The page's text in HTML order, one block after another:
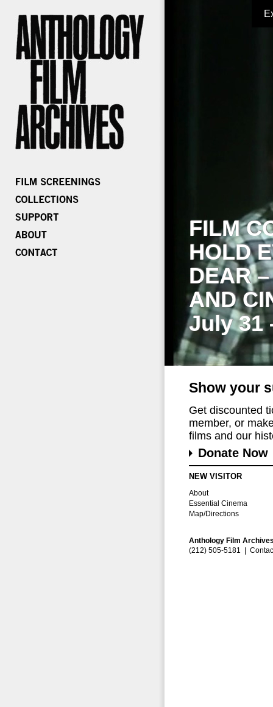
FILM
HOLD
DEAR
AND
July 31
Show your
Get discounted
member, or
films and our
Donate Now
NEW VISITOR
About
Essential Cinema
Map/Directions
Anthology Film
(212) 505-5181 |